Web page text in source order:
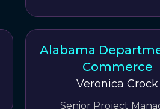
Alabama
Commerce
Veronica Crock
Senior Project